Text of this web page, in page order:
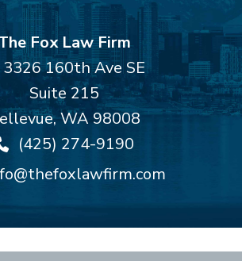
Fox Law Firm
160th Ave SE
Suite 215
,WA 98008
(425) 274-9190